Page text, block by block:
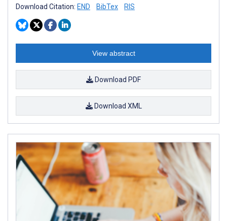
Download Citation: END BibTex RIS
View abstract
Download PDF
Download XML